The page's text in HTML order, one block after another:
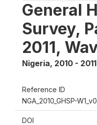
General
Survey,
2011,
Nigeria, 2010 - 2011
Reference ID
NGA_2010_GHSP-
DOI